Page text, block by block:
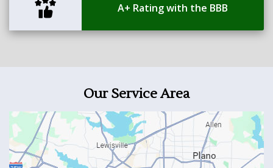
A+ Rating with the BBB
Our Service Area